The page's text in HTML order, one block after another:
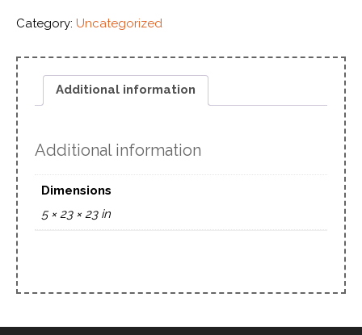
Category: Uncategorized
Additional information
Additional information
Dimensions
5 × 23 × 23 in